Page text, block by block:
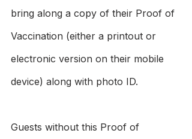
bring along a copy of their Proof of
Vaccination (either a printout or
electronic version on their mobile
device) along with photo ID.
Guests without this Proof of